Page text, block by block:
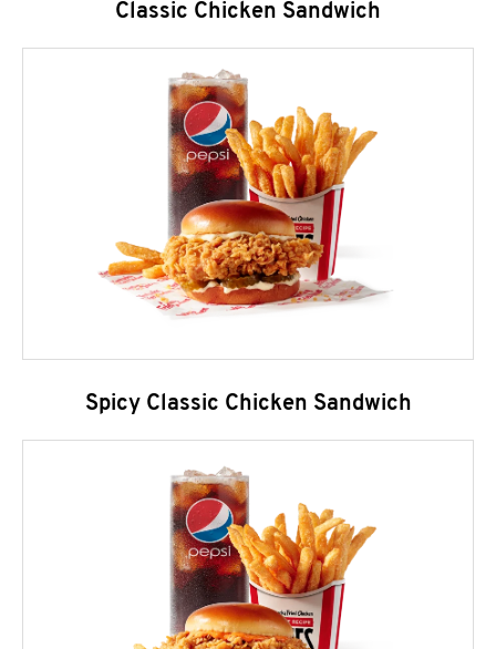
Classic Chicken Sandwich
Spicy Classic Chicken Sandwich